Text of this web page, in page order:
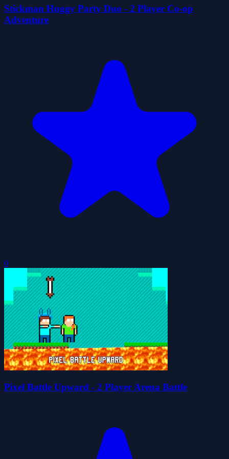
Stickman Huggy Party Duo - 2 Player Co-op
Adventure
0
Pixel Battle Upward - 2 Player Arena Battle